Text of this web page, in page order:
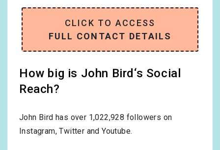
CLICK TO ACCESS
FULL CONTACT DETAILS
How big is John Bird‘s Social
Reach?
John Bird has over 1,022,928 followers on
Instagram, Twitter and Youtube.